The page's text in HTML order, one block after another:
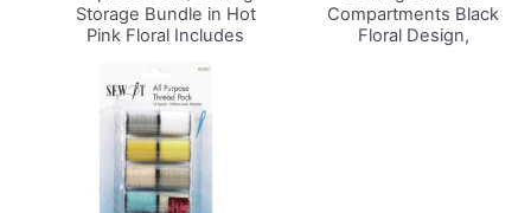
Storage Bundle in Hot
Pink Floral Includes
Collapsible Caddy, Desk
Tote, Hexagonal
Storage Box, Shoulder
Bag for Sewing/Craft
Supplies
Compartments Black
Floral Design,